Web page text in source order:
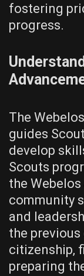
fostering
progress.
The
guides
develop
Scouts
the
community
and
the
citizenship‚
preparing